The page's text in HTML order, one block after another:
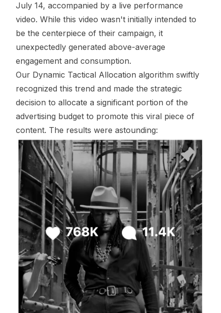
July 14, accompanied by a live performance
video. While this video wasn't initially intended to
be the centerpiece of their campaign, it
unexpectedly generated above-average
engagement and consumption.
Our Dynamic Tactical Allocation algorithm swiftly
recognized this trend and made the strategic
decision to allocate a significant portion of the
advertising budget to promote this viral piece of
content. The results were astounding: